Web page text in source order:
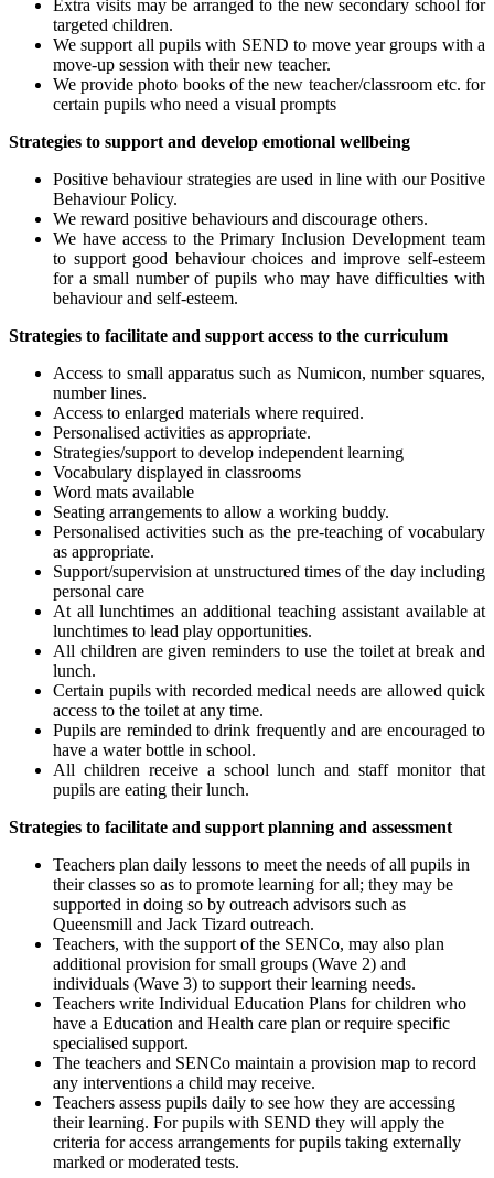
Extra visits may be arranged to the new secondary school for
targeted children.
We support all pupils with SEND to move year groups with a
move-up session with their new teacher.
We provide photo books of the new teacher/classroom etc. for
certain pupils who need a visual prompts
Strategies to support and develop emotional wellbeing
Positive behaviour strategies are used in line with our Positive
Behaviour Policy.
We reward positive behaviours and discourage others.
We have access to the Primary Inclusion Development team
to support good behaviour choices and improve self-esteem
for a small number of pupils who may have difficulties with
behaviour and self-esteem.
Strategies to facilitate and support access to the curriculum
Access to small apparatus such as Numicon, number squares,
number lines.
Access to enlarged materials where required.
Personalised activities as appropriate.
Strategies/support to develop independent learning
Vocabulary displayed in classrooms
Word mats available
Seating arrangements to allow a working buddy.
Personalised activities such as the pre-teaching of vocabulary
as appropriate.
Support/supervision at unstructured times of the day including
personal care
At all lunchtimes an additional teaching assistant available at
lunchtimes to lead play opportunities.
All children are given reminders to use the toilet at break and
lunch.
Certain pupils with recorded medical needs are allowed quick
access to the toilet at any time.
Pupils are reminded to drink frequently and are encouraged to
have a water bottle in school.
All children receive a school lunch and staff monitor that
pupils are eating their lunch.
Strategies to facilitate and support planning and assessment
Teachers plan daily lessons to meet the needs of all pupils in
their classes so as to promote learning for all; they may be
supported in doing so by outreach advisors such as
Queensmill and Jack Tizard outreach.
Teachers, with the support of the SENCo, may also plan
additional provision for small groups (Wave 2) and
individuals (Wave 3) to support their learning needs.
Teachers write Individual Education Plans for children who
have a Education and Health care plan or require specific
specialised support.
The teachers and SENCo maintain a provision map to record
any interventions a child may receive.
Teachers assess pupils daily to see how they are accessing
their learning. For pupils with SEND they will apply the
criteria for access arrangements for pupils taking externally
marked or moderated tests.